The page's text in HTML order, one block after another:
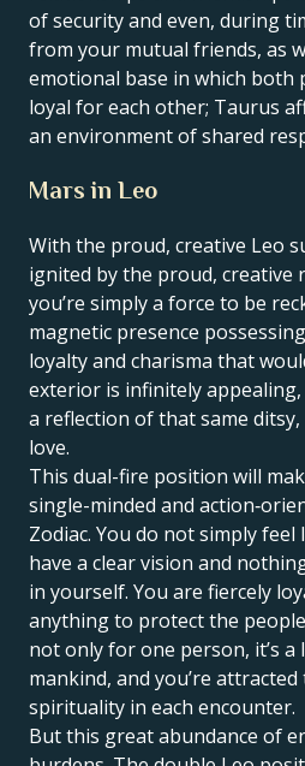
of security and even, during
from your mutual friends, as
emotional base in which both
loyal for each other; Taurus
an environment of shared
Mars in Leo
With the proud, creative Leo
ignited by the proud, creative
you’re simply a force to be
magnetic presence
loyalty and charisma that
exterior is infinitely
a reflection of that same ditsy,
love.
This dual-fire position will
single-minded and
Zodiac. You do not simply feel
have a clear vision and
in yourself. You are fiercely
anything to protect the people
not only for one person, it’s a
mankind, and you’re attracted
spirituality in each encounter.
But this great abundance of